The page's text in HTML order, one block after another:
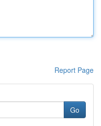
Report Page
Go